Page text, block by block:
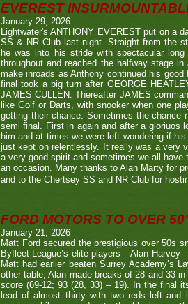
EVEREST
January 29, 2026
Lightwater's ANTHONY EVEREST put on a
SS & NR Club last night. Straight from the
he was into his stride with spectacular
throughout and reached the halfway stage
make inroads as Anthony continued his
final took a big turn after GEORGE
JAMES CULLEN. Thereafter JAMES
like Golf or Darts, with snooker when one
getting their chance. Sometimes the chance
semi final. First in again and after a gloriuos
him and at times we were left wondering if
just kept on relentlessly. It really was a very
a very good spirit and sometimes we all
an occasion. Many thanks to Alan Marty for
and to the Chertsey SS and NR Club for
FORD MOTORS TO OVER
January 21, 2026
Matt Ford secured the prestigious over 50s
Byfleet League’s elite players – Alan
Matt had earlier beaten Surrey Academy’s
other table, Alan made breaks of 28 and 33
score (69-12; 93 (28, 33) – 19). In the final
lead of almost thirty with two reds left and